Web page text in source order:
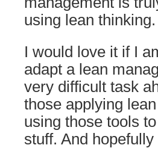
using lean thinking.
I would love it if I
adapt a lean
very difficult task
those applying
using those tools
stuff. And